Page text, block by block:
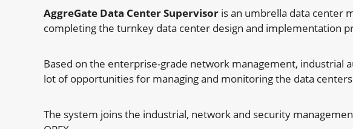
AggreGate Data Center Supervisor is an umbrella data center
completing the turnkey data center design and implementation
Based on the enterprise-grade network management, industrial
lot of opportunities for managing and monitoring the data
The system joins the industrial, network and security